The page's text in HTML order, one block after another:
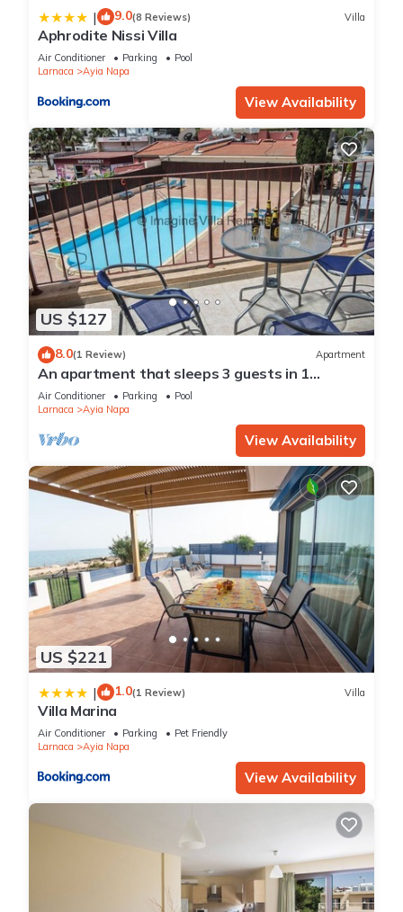
| 9.0(8 Reviews) Villa
Aphrodite Nissi Villa
Air Conditioner Parking
Pool
Larnaca
Ayia Napa
View Availability
US $127
8.0(1 Review) Apartment
An apartment that sleeps 3 guests in 1
bedroom
Air Conditioner Parking
Pool
Larnaca
Ayia Napa
View Availability
US $221
| 1.0(1 Review) Villa
Villa Marina
Air Conditioner Parking
Pet Friendly
Larnaca
Ayia Napa
View Availability